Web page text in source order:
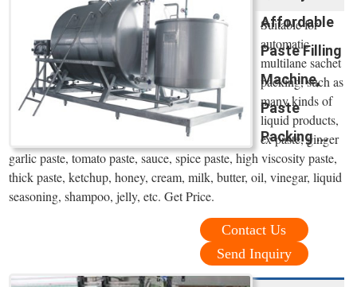
Affordable
Paste Filling
Machine,
Paste
Packing ...
Suitable for
automatic
multilane sachet
packing, such as
many kinds of
liquid products,
ex paste, ginger
garlic paste, tomato paste, sauce, spice paste, high viscosity paste,
thick paste, ketchup, honey, cream, milk, butter, oil, vinegar, liquid
seasoning, shampoo, jelly, etc. Get Price.
Contact Us
Send Inquiry